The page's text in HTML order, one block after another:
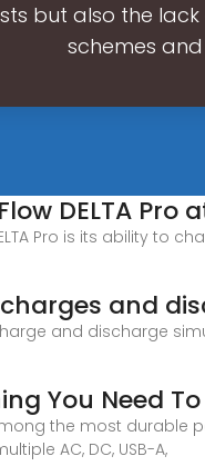
but also the
schemes
DELTA Pro
Pro is its ability to
and
and discharge
You Need To
among the most
AC, DC, USB-A,